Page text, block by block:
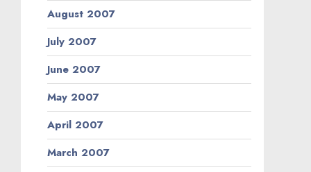
August 2007
July 2007
June 2007
May 2007
April 2007
March 2007